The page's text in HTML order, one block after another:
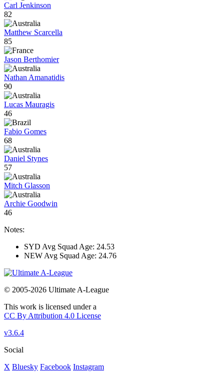
Carl Jenkinson
82
Matthew Scarcella
85
Jason Berthomier
Nathan Amanatidis
90
Lucas Mauragis
46
Fabio Gomes
68
Daniel Stynes
57
Mitch Glasson
Archie Goodwin
46
Notes:
SYD Avg Squad Age: 24.53
NEW Avg Squad Age: 24.76
© 2005-2026 Ultimate A-League
This work is licensed under a
CC By Attribution 4.0 License
v3.6.4
Social
X Bluesky Facebook Instagram